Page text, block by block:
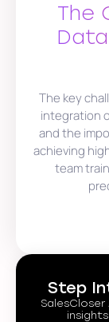
The
The key
integration
and the
achieving
team
Step